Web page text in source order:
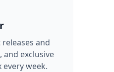
and
exclusive
week.